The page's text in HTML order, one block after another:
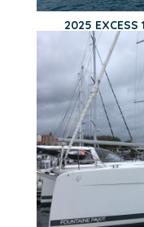
2025 EXCESS